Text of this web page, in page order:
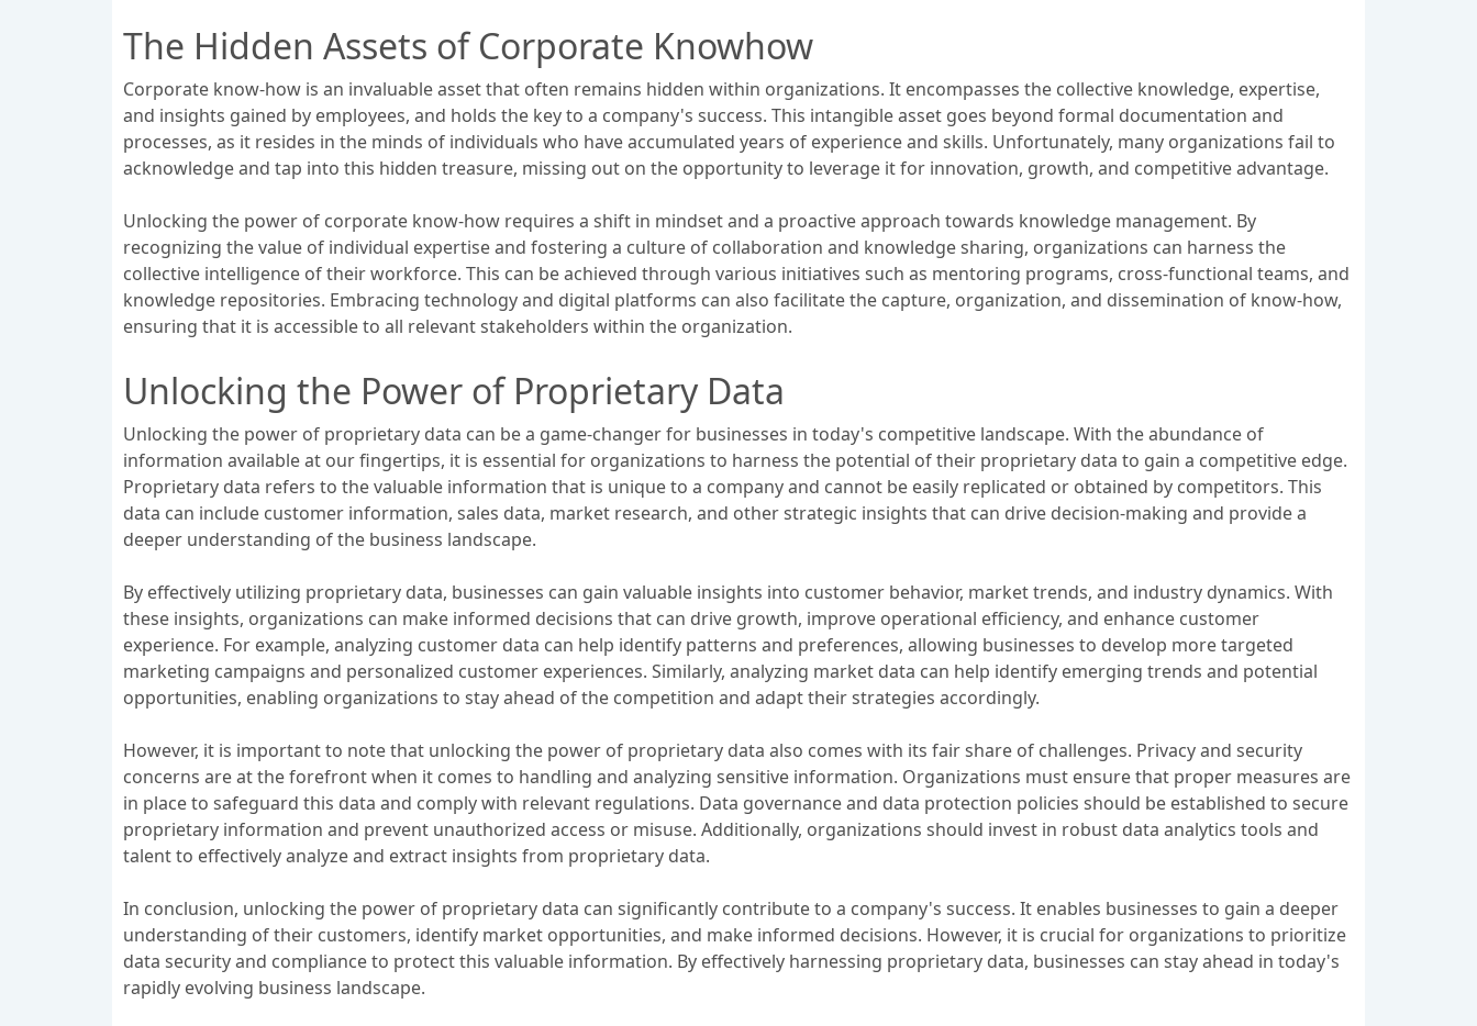
The Hidden Assets of Corporate Knowhow
Corporate know-how is an invaluable asset that often remains hidden within organizations. It encompasses the collective knowledge, expertise,
and insights gained by employees, and holds the key to a company's success. This intangible asset goes beyond formal documentation and
processes, as it resides in the minds of individuals who have accumulated years of experience and skills. Unfortunately, many organizations fail to
acknowledge and tap into this hidden treasure, missing out on the opportunity to leverage it for innovation, growth, and competitive advantage.
Unlocking the power of corporate know-how requires a shift in mindset and a proactive approach towards knowledge management. By
recognizing the value of individual expertise and fostering a culture of collaboration and knowledge sharing, organizations can harness the
collective intelligence of their workforce. This can be achieved through various initiatives such as mentoring programs, cross-functional teams, and
knowledge repositories. Embracing technology and digital platforms can also facilitate the capture, organization, and dissemination of know-how,
ensuring that it is accessible to all relevant stakeholders within the organization.
Unlocking the Power of Proprietary Data
Unlocking the power of proprietary data can be a game-changer for businesses in today's competitive landscape. With the abundance of
information available at our fingertips, it is essential for organizations to harness the potential of their proprietary data to gain a competitive edge.
Proprietary data refers to the valuable information that is unique to a company and cannot be easily replicated or obtained by competitors. This
data can include customer information, sales data, market research, and other strategic insights that can drive decision-making and provide a
deeper understanding of the business landscape.
By effectively utilizing proprietary data, businesses can gain valuable insights into customer behavior, market trends, and industry dynamics. With
these insights, organizations can make informed decisions that can drive growth, improve operational efficiency, and enhance customer
experience. For example, analyzing customer data can help identify patterns and preferences, allowing businesses to develop more targeted
marketing campaigns and personalized customer experiences. Similarly, analyzing market data can help identify emerging trends and potential
opportunities, enabling organizations to stay ahead of the competition and adapt their strategies accordingly.
However, it is important to note that unlocking the power of proprietary data also comes with its fair share of challenges. Privacy and security
concerns are at the forefront when it comes to handling and analyzing sensitive information. Organizations must ensure that proper measures are
in place to safeguard this data and comply with relevant regulations. Data governance and data protection policies should be established to secure
proprietary information and prevent unauthorized access or misuse. Additionally, organizations should invest in robust data analytics tools and
talent to effectively analyze and extract insights from proprietary data.
In conclusion, unlocking the power of proprietary data can significantly contribute to a company's success. It enables businesses to gain a deeper
understanding of their customers, identify market opportunities, and make informed decisions. However, it is crucial for organizations to prioritize
data security and compliance to protect this valuable information. By effectively harnessing proprietary data, businesses can stay ahead in today's
rapidly evolving business landscape.